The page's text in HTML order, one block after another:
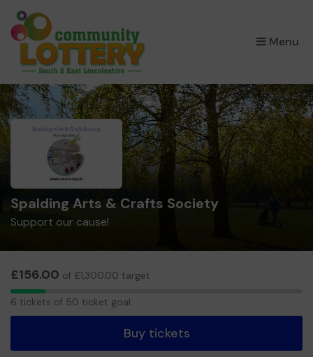
Menu
×
Spalding Arts & Crafts Society
Support our cause!
£156.00 of £1,300.00 target
6
6 tickets of 50 ticket goal
Buy tickets